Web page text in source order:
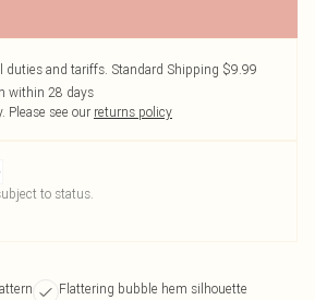
duties and tariffs. Standard Shipping $9.99
within 28 days
Please see our returns policy
to status.
Flattering bubble hem silhouette